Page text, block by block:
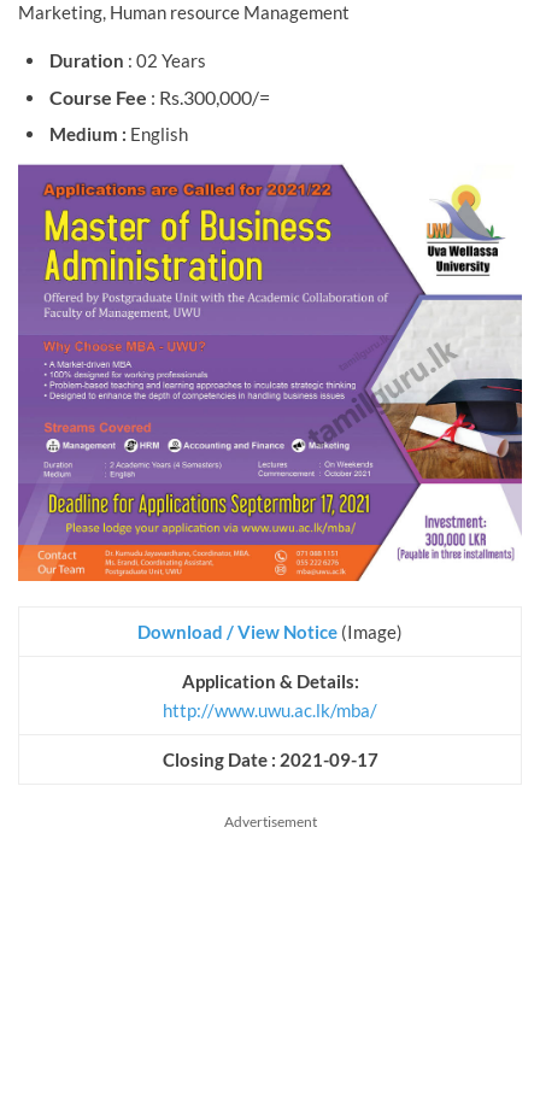
Marketing, Human resource Management
Duration : 02 Years
Course Fee : Rs.300,000/=
Medium : English
Download / View Notice (Image)
Application & Details:
http://www.uwu.ac.lk/mba/
Closing Date : 2021-09-17
Advertisement